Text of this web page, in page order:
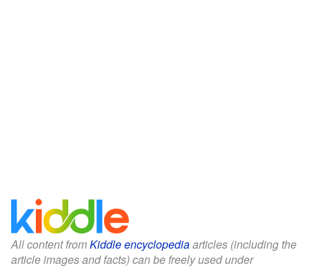
All content fromKiddle encyclopediaarticles (including the
article images and facts) can be freely used under